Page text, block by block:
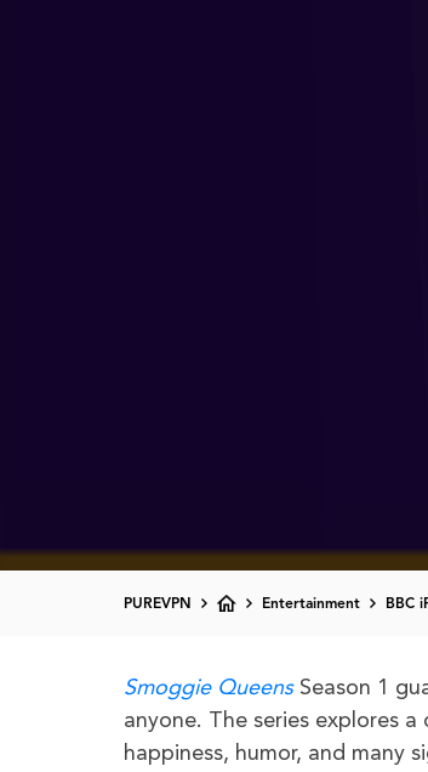
PUREVPN Entertainment BBC
Smoggie Queens Season 1
anyone. The series explores
happiness, humor, and many